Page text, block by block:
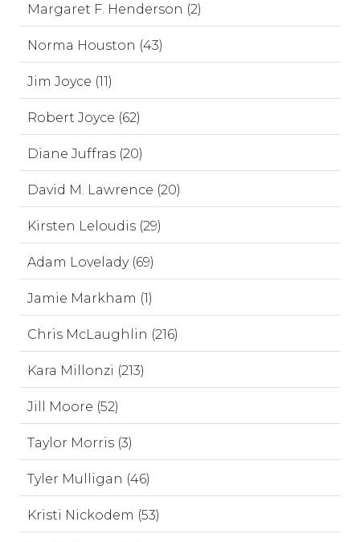
Margaret F. Henderson (2)
Norma Houston (43)
Jim Joyce (11)
Robert Joyce (62)
Diane Juffras (20)
David M. Lawrence (20)
Kirsten Leloudis (29)
Adam Lovelady (69)
Jamie Markham (1)
Chris McLaughlin (216)
Kara Millonzi (213)
Jill Moore (52)
Taylor Morris (3)
Tyler Mulligan (46)
Kristi Nickodem (53)